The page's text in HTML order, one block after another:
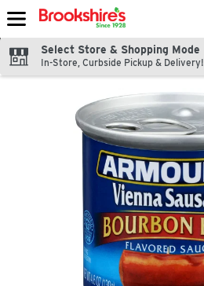
Skip header to page content
Select Store & Shopping Mode
In-Store, Curbside Pickup & Delivery!